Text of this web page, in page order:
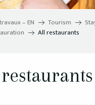
– EN Tourism
All restaurants